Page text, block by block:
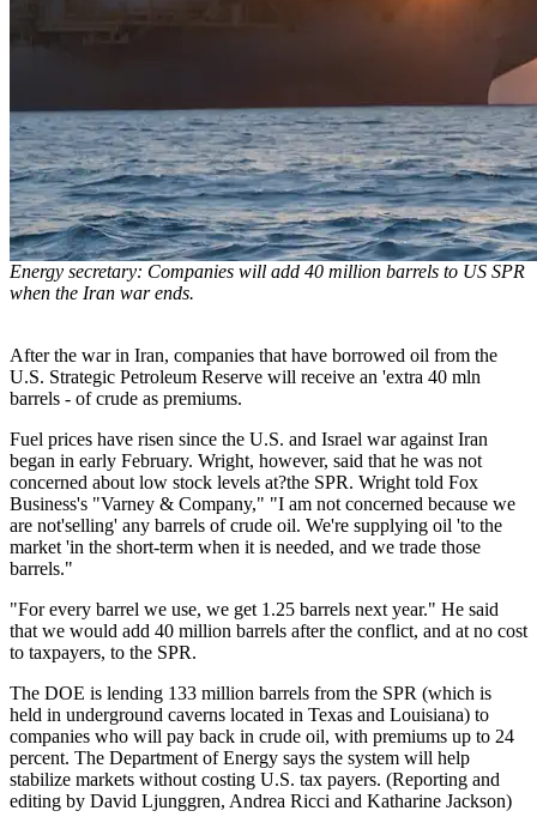
Energy secretary: Companies will add 40 million barrels to US SPR
when the Iran war ends.
After the war in Iran, companies that have borrowed oil from the
U.S. Strategic Petroleum Reserve will receive an 'extra 40 mln
barrels - of crude as premiums.
Fuel prices have risen since the U.S. and Israel war against Iran
began in early February. Wright, however, said that he was not
concerned about low stock levels at?the SPR. Wright told Fox
Business's "Varney & Company," "I am not concerned because we
are not'selling' any barrels of crude oil. We're supplying oil 'to the
market 'in the short-term when it is needed, and we trade those
barrels."
"For every barrel we use, we get 1.25 barrels next year." He said
that we would add 40 million barrels after the conflict, and at no cost
to taxpayers, to the SPR.
The DOE is lending 133 million barrels from the SPR (which is
held in underground caverns located in Texas and Louisiana) to
companies who will pay back in crude oil, with premiums up to 24
percent. The Department of Energy says the system will help
stabilize markets without costing U.S. tax payers. (Reporting and
editing by David Ljunggren, Andrea Ricci and Katharine Jackson)